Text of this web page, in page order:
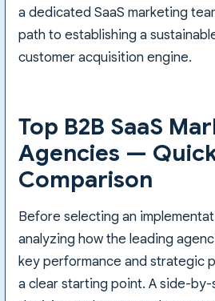
a dedicated SaaS marketing
path to establishing a
customer acquisition engine.
Top B2B SaaS
Agencies —
Comparison
Before selecting an
analyzing how the leading
key performance and strategic
a clear starting point. A side-by-